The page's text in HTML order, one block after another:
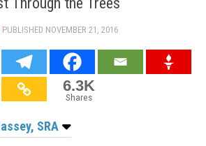
PUBLISHED NOVEMBER 21, 2016
6.3K
Shares
SRA